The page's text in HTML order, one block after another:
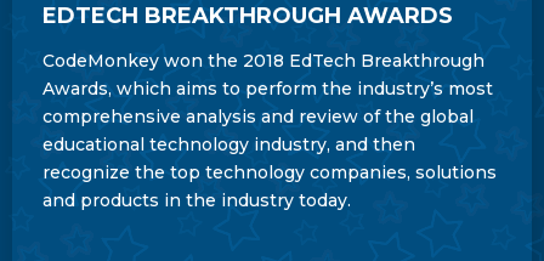
EDTECH BREAKTHROUGH AWARDS
CodeMonkey won the 2018 EdTech Breakthrough
Awards, which aims to perform the industry’s most
comprehensive analysis and review of the global
educational technology industry, and then
recognize the top technology companies, solutions
and products in the industry today.